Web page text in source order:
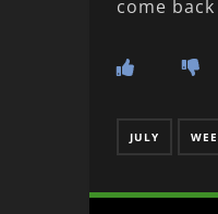
come
JULY